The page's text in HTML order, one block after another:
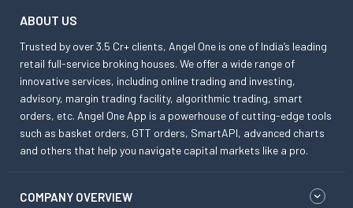
ABOUT US
Trusted by over 3.5 Cr+ clients, Angel One is one of India’s leading
retail full-service broking houses. We offer a wide range of
innovative services, including online trading and investing,
advisory, margin trading facility, algorithmic trading, smart
orders, etc. Angel One App is a powerhouse of cutting-edge tools
such as basket orders, GTT orders, SmartAPI, advanced charts
and others that help you navigate capital markets like a pro.
COMPANY OVERVIEW